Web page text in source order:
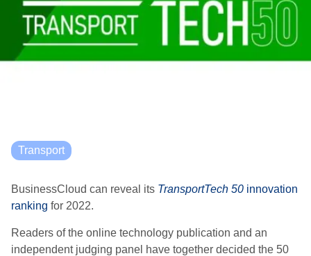
Transport
BusinessCloud can reveal its TransportTech 50 innovation
ranking for 2022.
Readers of the online technology publication and an
independent judging panel have together decided the 50